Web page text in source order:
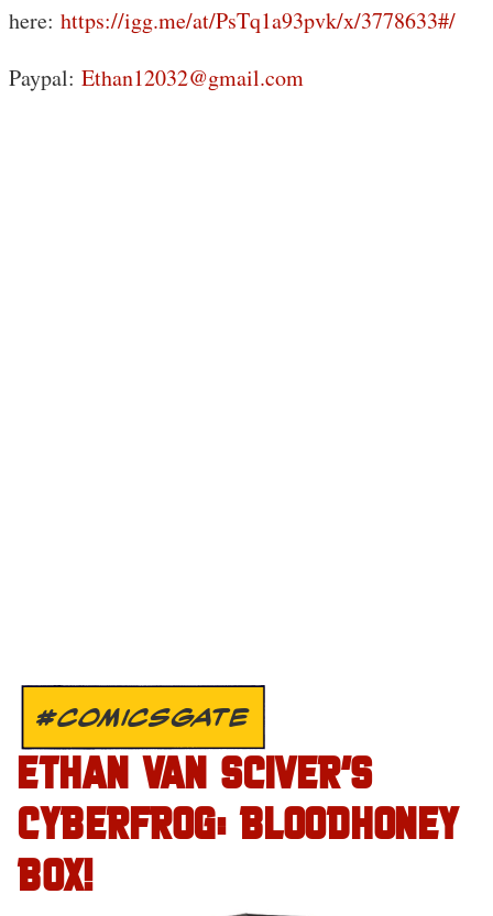
here: https://igg.me/at/PsTq1a93pvk/x/3778633#/
Paypal: Ethan12032@gmail.com
#COMICSGATE
ETHAN VAN SCIVER’S
CYBERFROG: BLOODHONEY
BOX!